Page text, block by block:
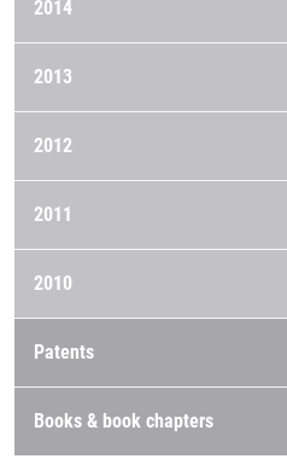
2014
2013
2012
2011
2010
Patents
Books & book chapters